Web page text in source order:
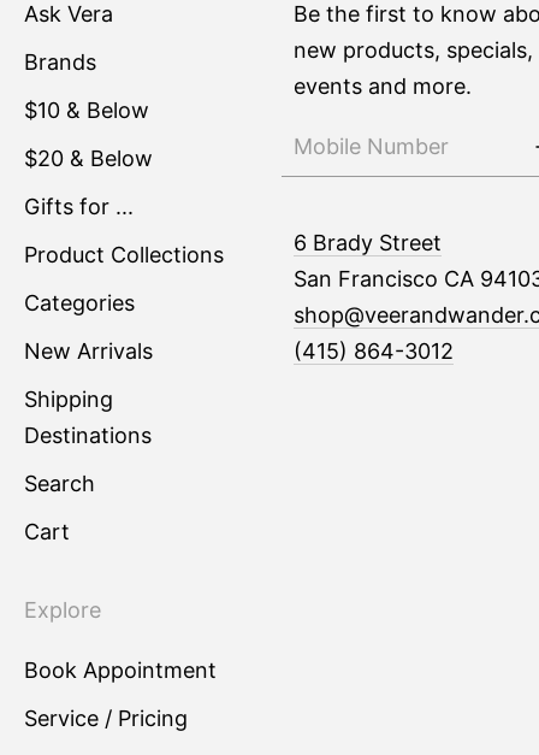
Ask Vera
Brands
$10 & Below
$20 & Below
Gifts for ...
Product Collections
Categories
New Arrivals
Shipping
Destinations
Search
Cart
Explore
Book Appointment
Service / Pricing
Be the first to know
new products, specials,
events and more.
6 Brady Street
San Francisco CA
(415) 864-3012